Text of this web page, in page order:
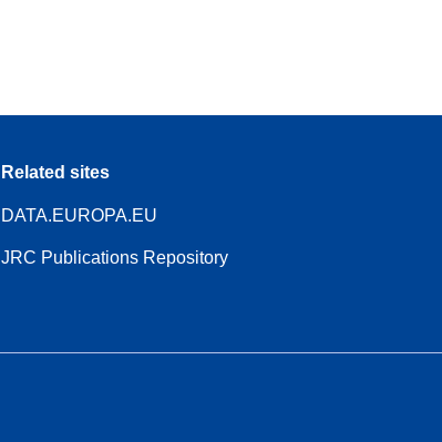
Related sites
DATA.EUROPA.EU
JRC Publications Repository